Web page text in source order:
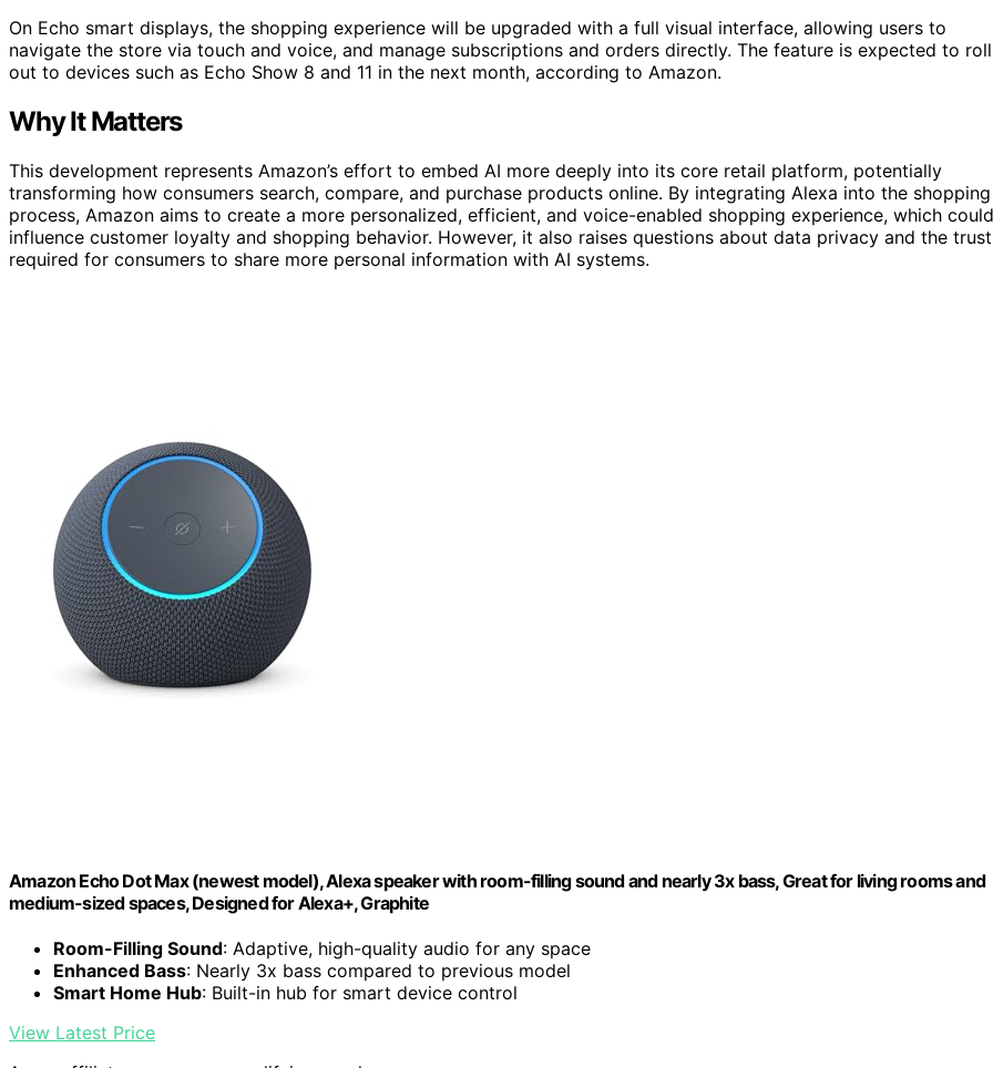
On Echo smart displays, the shopping experience will be upgraded with a full visual interface, allowing users to
navigate the store via touch and voice, and manage subscriptions and orders directly. The feature is expected to roll
out to devices such as Echo Show 8 and 11 in the next month, according to Amazon.
Why It Matters
This development represents Amazon’s effort to embed AI more deeply into its core retail platform, potentially
transforming how consumers search, compare, and purchase products online. By integrating Alexa into the shopping
process, Amazon aims to create a more personalized, efficient, and voice-enabled shopping experience, which could
influence customer loyalty and shopping behavior. However, it also raises questions about data privacy and the trust
required for consumers to share more personal information with AI systems.
Amazon Echo Dot Max (newest model), Alexa speaker with room-filling sound and nearly 3x bass, Great for living rooms and
medium-sized spaces, Designed for Alexa+, Graphite
Room-Filling Sound: Adaptive, high-quality audio for any space
Enhanced Bass: Nearly 3x bass compared to previous model
Smart Home Hub: Built-in hub for smart device control
View Latest Price